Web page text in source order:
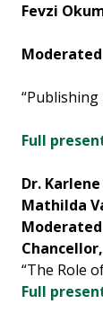
Fevzi
Full
Dr.
Mathilda
Chancellor,
“The Role
Full